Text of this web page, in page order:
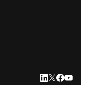
LinkedIn
Twitter